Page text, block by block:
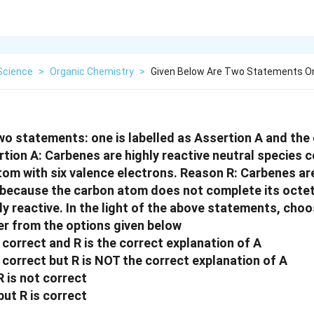
> Organic Chemistry > Given Below Are Two Statements
statements: one is labelled as Assertion A and the
A: Carbenes are highly reactive neutral species
with six valence electrons. Reason R: Carbenes
the carbon atom does not complete its
reactive. In the light of the above statements,
from the options given below
correct and R is the correct explanation of A
correct but R is NOT the correct explanation of A
is not correct
R is correct